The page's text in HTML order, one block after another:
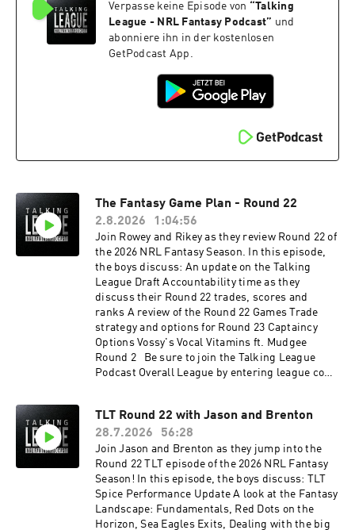
Verpasse keine Episode von “Talking
League - NRL Fantasy Podcast” und
abonniere ihn in der kostenlosen
GetPodcast App.
The Fantasy Game Plan - Round 22
2.8.2026
1:04:56
Join Rowey and Rikey as they review Round 22 of
the 2026 NRL Fantasy Season. In this episode,
the boys discuss: An update on the Talking
League Draft Accountability time as they
discuss their Round 22 trades, scores and
ranks A review of the Round 22 Games Trade
strategy and options for Round 23 Captaincy
Options Vossy's Vocal Vitamins ft. Mudgee
Round 2 Be sure to join the Talking League
Podcast Overall League by entering league code
information.
TLT Round 22 with Jason and Brenton
28.7.2026
56:28
Join Jason and Brenton as they jump into the
Round 22 TLT episode of the 2026 NRL Fantasy
Season! In this episode, the boys discuss: TLT
Spice Performance Update A look at the Fantasy
Landscape: Fundamentals, Red Dots on the
Horizon, Sea Eagles Exits, Dealing with the big